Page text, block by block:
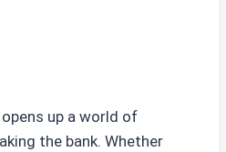
up a world of
the bank. Whether